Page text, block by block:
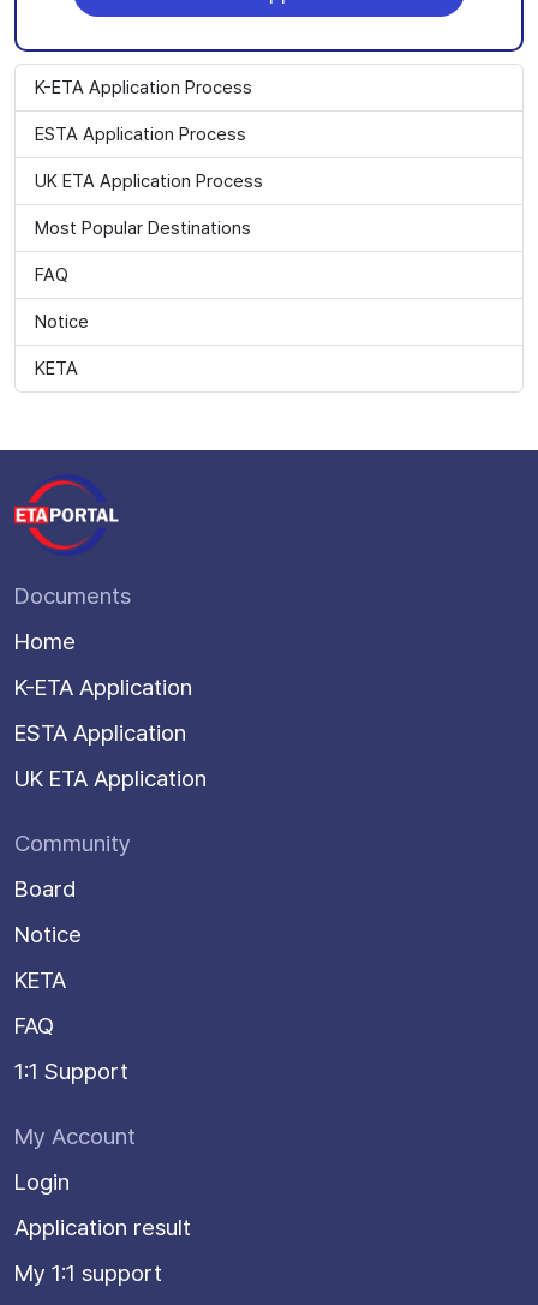
K-ETA Application Process
ESTA Application Process
UK ETA Application Process
Most Popular Destinations
FAQ
Notice
KETA
Documents
Home
K-ETA Application
ESTA Application
UK ETA Application
Community
Board
Notice
KETA
FAQ
1:1 Support
My Account
Login
Application result
My 1:1 support